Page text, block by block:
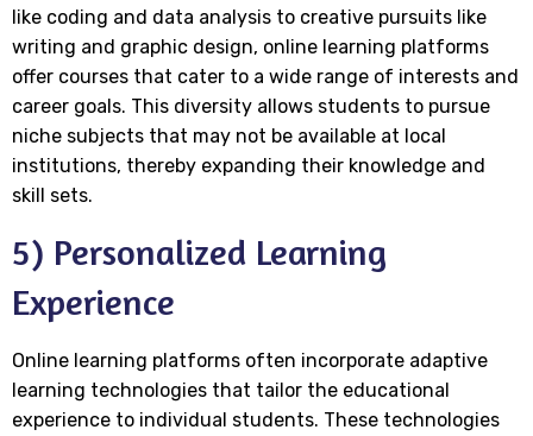
like coding and data analysis to creative pursuits like
writing and graphic design, online learning platforms
offer courses that cater to a wide range of interests and
career goals. This diversity allows students to pursue
niche subjects that may not be available at local
institutions, thereby expanding their knowledge and
skill sets.
5) Personalized Learning
Experience
Online learning platforms often incorporate adaptive
learning technologies that tailor the educational
experience to individual students. These technologies